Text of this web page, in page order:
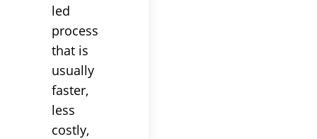
led
process
that is
usually
faster,
less
costly,